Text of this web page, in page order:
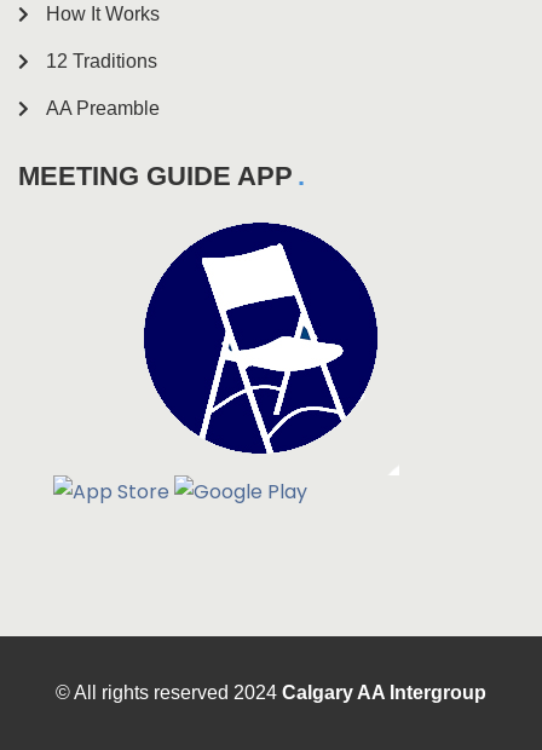
How It Works
12 Traditions
AA Preamble
MEETING GUIDE APP
© All rights reserved 2024 Calgary AA Intergroup